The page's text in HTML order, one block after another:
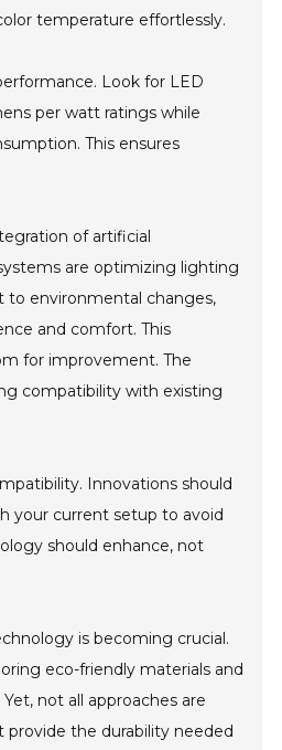
temperature effortlessly.
Look for LED
per watt ratings while
This ensures
of artificial
are optimizing lighting
to environmental changes,
and comfort. This
for improvement. The
compatibility with existing
Innovations should
your current setup to avoid
should enhance, not
is becoming crucial.
eco-friendly materials and
not all approaches are
the durability needed